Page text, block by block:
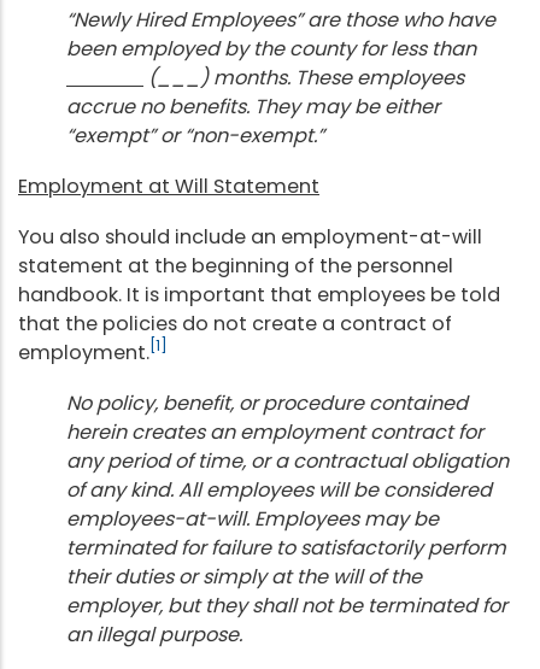
“Newly Hired Employees” are those who have
been employed by the county for less than
(___) months. These employees
accrue no benefits. They may be either
“exempt” or “non-exempt.”
Employment at Will Statement
You also should include an employment-at-will
statement at the beginning of the personnel
handbook. It is important that employees be told
that the policies do not create a contract of
employment. [1]
No policy, benefit, or procedure contained
herein creates an employment contract for
any period of time, or a contractual obligation
of any kind. All employees will be considered
employees-at-will. Employees may be
terminated for failure to satisfactorily perform
their duties or simply at the will of the
employer, but they shall not be terminated for
an illegal purpose.